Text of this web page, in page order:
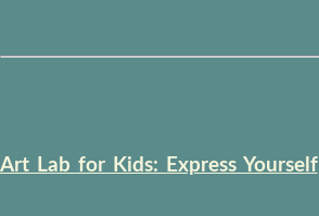
Art Lab for Kids: Express Yourself